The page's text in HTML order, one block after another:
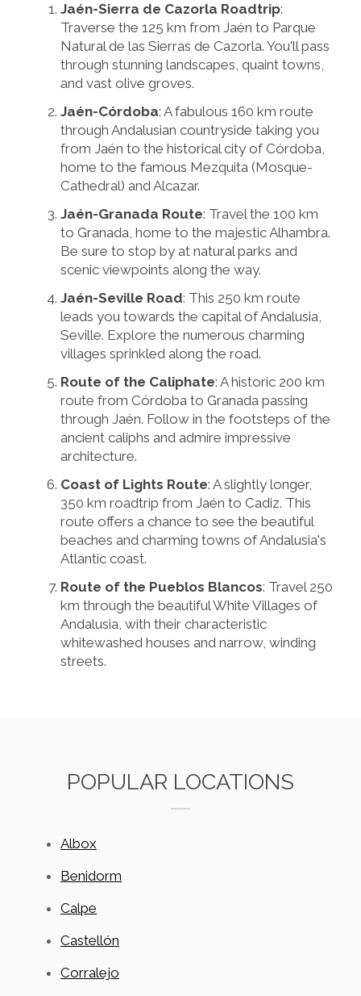
Jaén-Sierra de Cazorla Roadtrip:
Traverse the 125 km from Jaén to Parque
Natural de las Sierras de Cazorla. You'll pass
through stunning landscapes, quaint towns,
and vast olive groves.
Jaén-Córdoba: A fabulous 160 km route
through Andalusian countryside taking you
from Jaén to the historical city of Córdoba,
home to the famous Mezquita (Mosque-
Cathedral) and Alcazar.
Jaén-Granada Route: Travel the 100 km
to Granada, home to the majestic Alhambra.
Be sure to stop by at natural parks and
scenic viewpoints along the way.
Jaén-Seville Road: This 250 km route
leads you towards the capital of Andalusia,
Seville. Explore the numerous charming
villages sprinkled along the road.
Route of the Caliphate: A historic 200 km
route from Córdoba to Granada passing
through Jaén. Follow in the footsteps of the
ancient caliphs and admire impressive
architecture.
Coast of Lights Route: A slightly longer,
350 km roadtrip from Jaén to Cadiz. This
route offers a chance to see the beautiful
beaches and charming towns of Andalusia's
Atlantic coast.
Route of the Pueblos Blancos: Travel 250
km through the beautiful White Villages of
Andalusia, with their characteristic
whitewashed houses and narrow, winding
streets.
POPULAR LOCATIONS
Albox
Benidorm
Calpe
Castellón
Corralejo